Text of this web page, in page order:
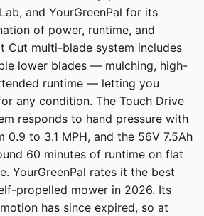
and YourGreenPal for its
of power, runtime, and
Cut multi-blade system includes
lower blades — mulching, high-
runtime — letting you
any condition. The Touch Drive
responds to hand pressure with
0.9 to 3.1 MPH, and the 56V 7.5Ah
60 minutes of runtime on flat
YourGreenPal rates it the best
propelled mower in 2026. Its
has since expired, so at